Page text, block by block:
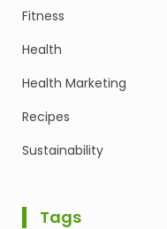
Fitness
Health
Health Marketing
Recipes
Sustainability
Tags